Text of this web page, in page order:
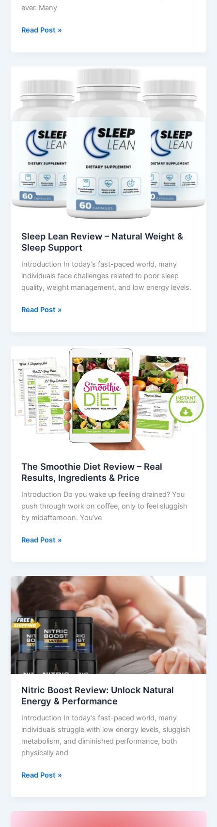
ever. Many
Read Post »
Sleep Lean Review – Natural Weight &
Sleep Support
Introduction In today’s fast-paced world, many
individuals face challenges related to poor sleep
quality, weight management, and low energy levels.
Lean
Review
–
Weight
&
Sleep
Support
Read Post »
The Smoothie Diet Review – Real
Results, Ingredients & Price
Introduction Do you wake up feeling drained? You
push through work on coffee, only to feel sluggish
by midafternoon. You’ve
Smoothie
Diet
Review
–
Real
Results,
Ingredients
Read Post »
Nitric Boost Review: Unlock Natural
Energy & Performance
Introduction In today’s fast-paced world, many
individuals struggle with low energy levels, sluggish
metabolism, and diminished performance, both
physically and
Nitric
Unlock
Natural
Energy
&
Performance
Read Post »